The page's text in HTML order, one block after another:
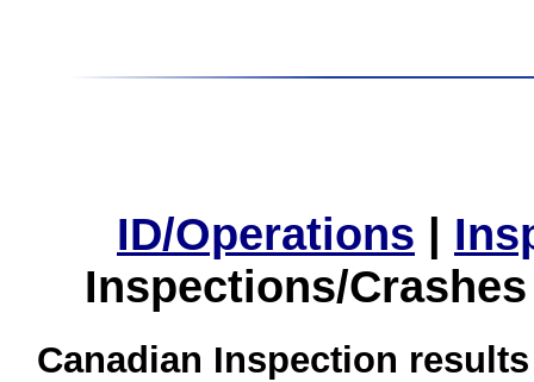
ID/Operations |
Inspections/
Canadian Inspection